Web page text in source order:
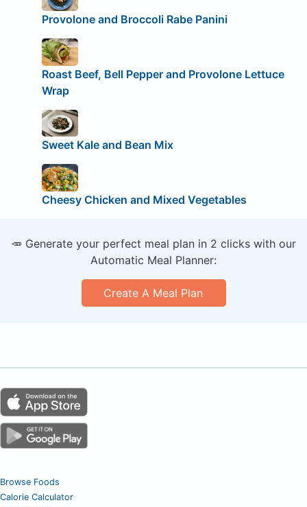
Provolone and Broccoli Rabe Panini
Roast Beef, Bell Pepper and Provolone Lettuce
Wrap
Sweet Kale and Bean Mix
Cheesy Chicken and Mixed Vegetables
🥕 Generate your perfect meal plan in 2 clicks with our
Automatic Meal Planner:
Create A Meal Plan
Browse Foods
Calorie Calculator